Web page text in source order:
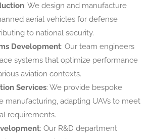
: We design and manufacture
aerial vehicles for defense
to national security.
Development: Our team engineers
systems that optimize performance
aviation contexts.
Services: We provide bespoke
manufacturing, adapting UAVs to meet
requirements.
: Our R&D department